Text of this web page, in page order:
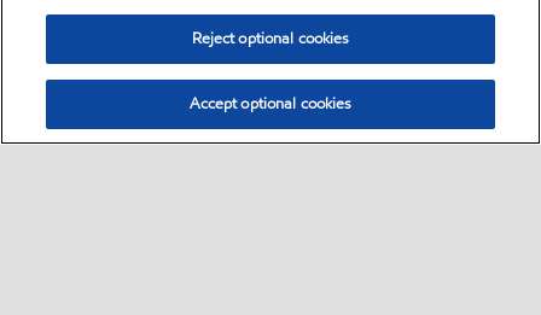
Reject optional cookies
Accept optional cookies